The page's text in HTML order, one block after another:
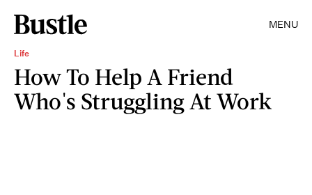
MENU
Life
How To Help A Friend
Who's Struggling At Work